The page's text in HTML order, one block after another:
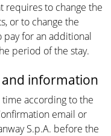
requires to change the
or to change the
for an additional
period of the stay.
and information
according to the
email or
S.p.A. before the